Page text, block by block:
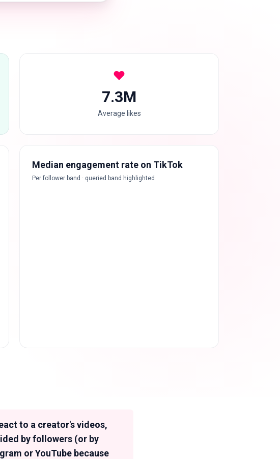
7.3M
Average likes
Median engagement rate on TikTok
Per follower band · queried band highlighted
to a creator's videos,
by followers (or by
or YouTube because